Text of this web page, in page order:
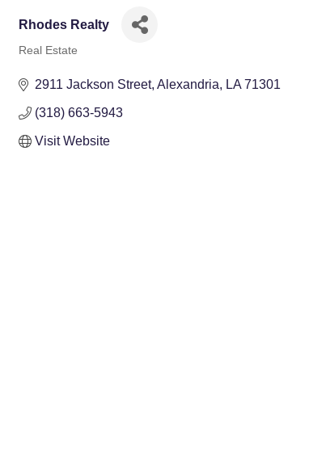
Rhodes Realty
Real Estate
2911 Jackson Street Alexandria LA 71301
(318) 663-5943
Visit Website